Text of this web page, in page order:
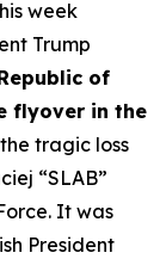
week
Trump
of
flyover in the
tragic loss
“SLAB”
It was
President